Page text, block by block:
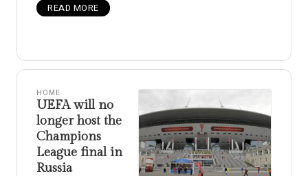
READ MORE
HOME
UEFA will no
longer host the
Champions
League final in
Russia